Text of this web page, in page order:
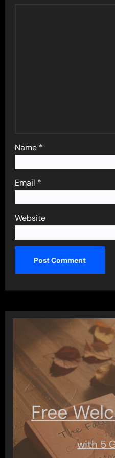
Name *
Email *
Website
Free
with 5